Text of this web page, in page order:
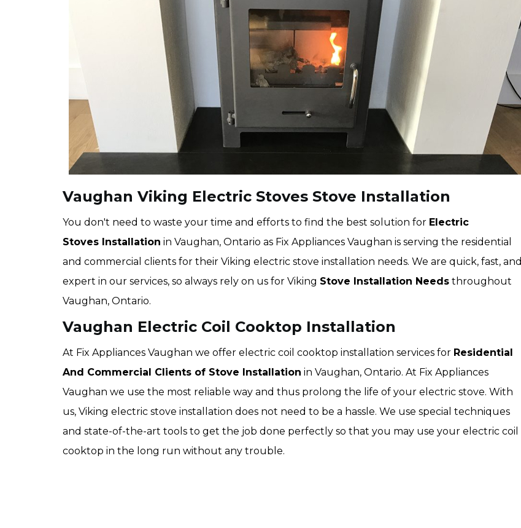
Vaughan Viking Electric Stoves Stove Installation
You don't need to waste your time and efforts to find the best solution for Electric
Stoves Installation in Vaughan, Ontario as Fix Appliances Vaughan is serving the residential
and commercial clients for their Viking electric stove installation needs. We are quick, fast, and
expert in our services, so always rely on us for Viking Stove Installation Needs throughout
Vaughan, Ontario.
Vaughan Electric Coil Cooktop Installation
At Fix Appliances Vaughan we offer electric coil cooktop installation services for Residential
And Commercial Clients of Stove Installation in Vaughan, Ontario. At Fix Appliances
Vaughan we use the most reliable way and thus prolong the life of your electric stove. With
us, Viking electric stove installation does not need to be a hassle. We use special techniques
and state-of-the-art tools to get the job done perfectly so that you may use your electric coil
cooktop in the long run without any trouble.